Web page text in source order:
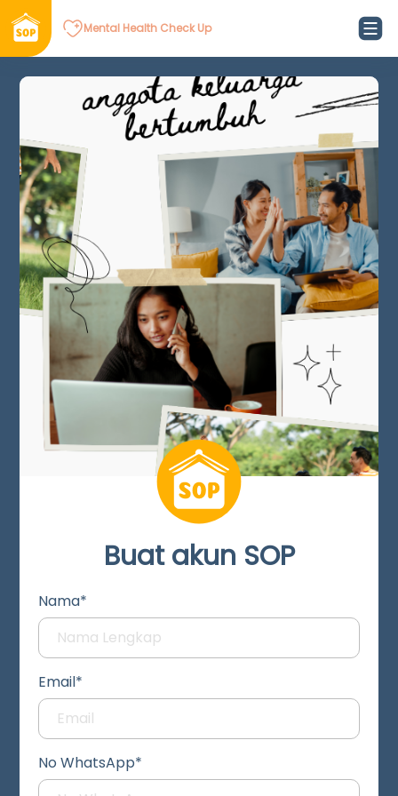
Mental Health Check Up
Buat akun SOP
Nama*
Email*
No WhatsApp*